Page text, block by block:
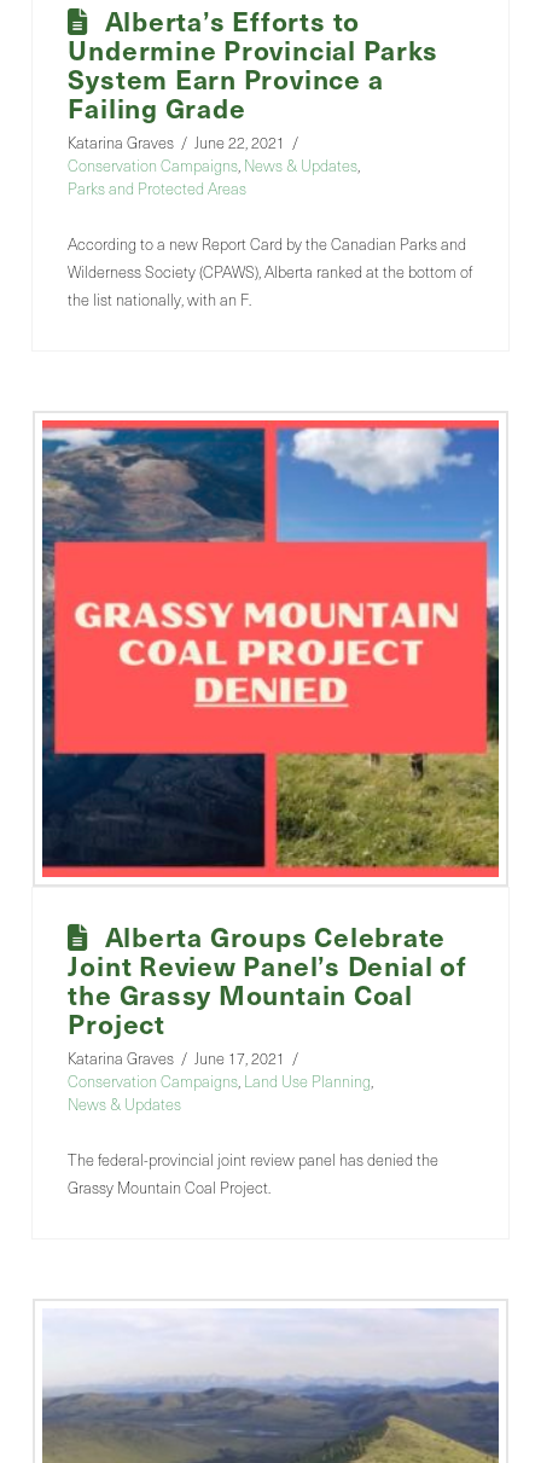
Alberta’s Efforts to
Undermine Provincial Parks
System Earn Province a
Failing Grade
Katarina Graves
June 22, 2021
Conservation Campaigns, News & Updates,
Parks and Protected Areas
According to a new Report Card by the Canadian Parks and
Wilderness Society (CPAWS), Alberta ranked at the bottom of
the list nationally, with an F.
Alberta Groups Celebrate
Joint Review Panel’s Denial of
the Grassy Mountain Coal
Project
Katarina Graves
June 17, 2021
Conservation Campaigns, Land Use Planning,
News & Updates
The federal-provincial joint review panel has denied the
Grassy Mountain Coal Project.